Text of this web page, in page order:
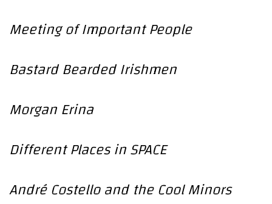
Meeting of Important People
Bastard Bearded Irishmen
Morgan Erina
Different Places in SPACE
André Costello and the Cool Minors